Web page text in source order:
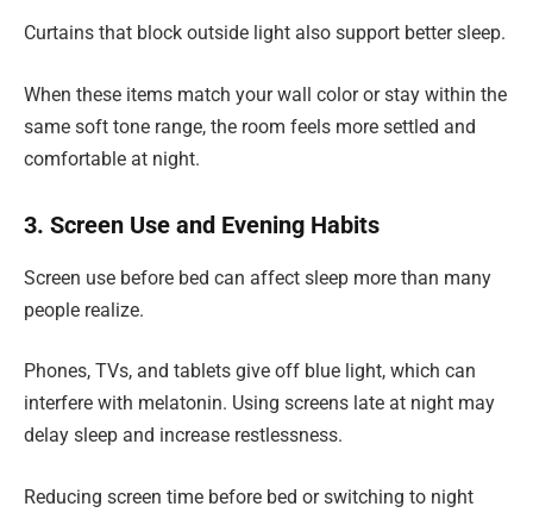
Curtains that block outside light also support better sleep.
When these items match your wall color or stay within the
same soft tone range, the room feels more settled and
comfortable at night.
3. Screen Use and Evening Habits
Screen use before bed can affect sleep more than many
people realize.
Phones, TVs, and tablets give off blue light, which can
interfere with melatonin. Using screens late at night may
delay sleep and increase restlessness.
Reducing screen time before bed or switching to night